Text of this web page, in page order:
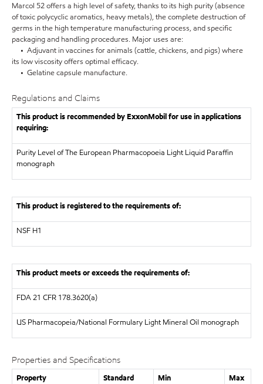
Marcol 52 offers a high level of safety, thanks to its high purity (absence
of toxic polycyclic aromatics, heavy metals), the complete destruction of
germs in the high temperature manufacturing process, and specific
packaging and handling procedures. Major uses are:
• Adjuvant in vaccines for animals (cattle, chickens, and pigs) where
its low viscosity offers optimal efficacy.
• Gelatine capsule manufacture.
Regulations and Claims
This product is recommended by ExxonMobil for use in applications
requiring:
Purity Level of The European Pharmacopoeia Light Liquid Paraffin
monograph
This product is registered to the requirements of:
NSF H1
This product meets or exceeds the requirements of:
FDA21 CFR 178.3620(a)
US Pharmacopeia/National Formulary Light Mineral Oil monograph
Properties and Specifications
Property Standard Min Max